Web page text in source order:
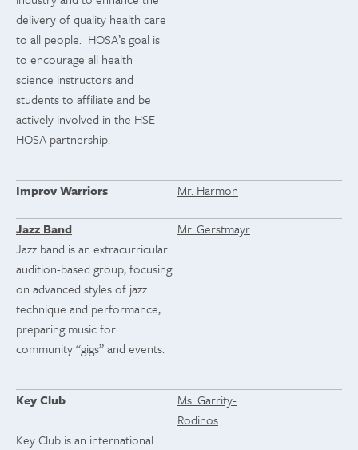
delivery of quality health care
to all people. HOSA’s goal is
to encourage all health
science instructors and
students to affiliate and be
actively involved in the HSE-
HOSA partnership.
Improv Warriors Mr. Harmon
Jazz Band
Mr. Gerstmayr
Jazz band is an extracurricular
audition-based group, focusing
on advanced styles of jazz
technique and performance,
preparing music for
community “gigs” and events.
Key Club
Ms. Garrity-
Rodinos
Key Club is an international